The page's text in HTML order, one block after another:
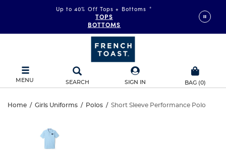
Up to 40% Off Tops + Bottoms *
TOPS
BOTTOMS
MENU SEARCH SIGN IN BAG (0)
Short
Sleeve
Performance
Home / Girls Uniforms / Polos / Short Sleeve Performance Polo
Sleeve
Performance